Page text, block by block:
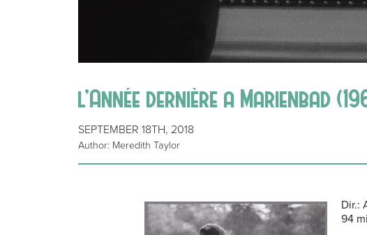
l’Année dernière a Marienbad
SEPTEMBER 18TH, 2018
Author: Meredith Taylor
Dir.:
94